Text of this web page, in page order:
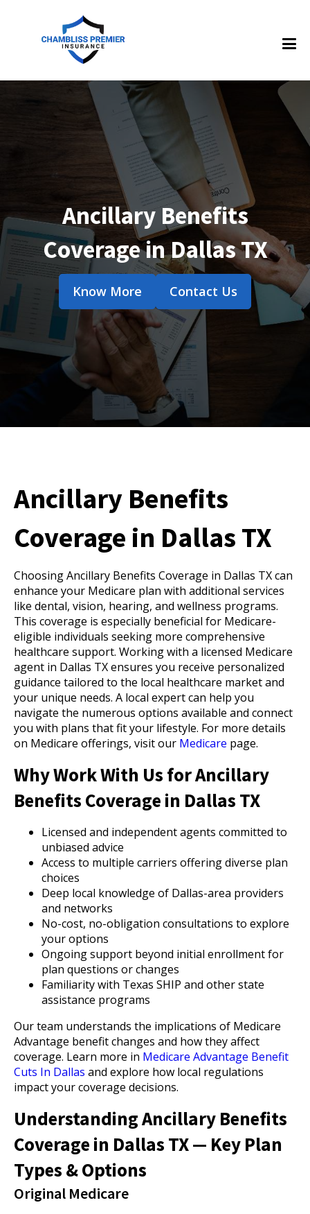
Ancillary Benefits
Coverage in Dallas TX
Know More Contact Us
Ancillary Benefits
Coverage in Dallas TX
Choosing Ancillary Benefits Coverage in Dallas TX can
enhance your Medicare plan with additional services
like dental, vision, hearing, and wellness programs.
This coverage is especially beneficial for Medicare-
eligible individuals seeking more comprehensive
healthcare support. Working with a licensed Medicare
agent in Dallas TX ensures you receive personalized
guidance tailored to the local healthcare market and
your unique needs. A local expert can help you
navigate the numerous options available and connect
you with plans that fit your lifestyle. For more details
on Medicare offerings, visit our Medicare page.
Why Work With Us for Ancillary
Benefits Coverage in Dallas TX
Licensed and independent agents committed to
unbiased advice
Access to multiple carriers offering diverse plan
choices
Deep local knowledge of Dallas-area providers
and networks
No-cost, no-obligation consultations to explore
your options
Ongoing support beyond initial enrollment for
plan questions or changes
Familiarity with Texas SHIP and other state
assistance programs
Our team understands the implications of Medicare
Advantage benefit changes and how they affect
coverage. Learn more in Medicare Advantage Benefit
Cuts In Dallas and explore how local regulations
impact your coverage decisions.
Understanding Ancillary Benefits
Coverage in Dallas TX — Key Plan
Types & Options
Original Medicare